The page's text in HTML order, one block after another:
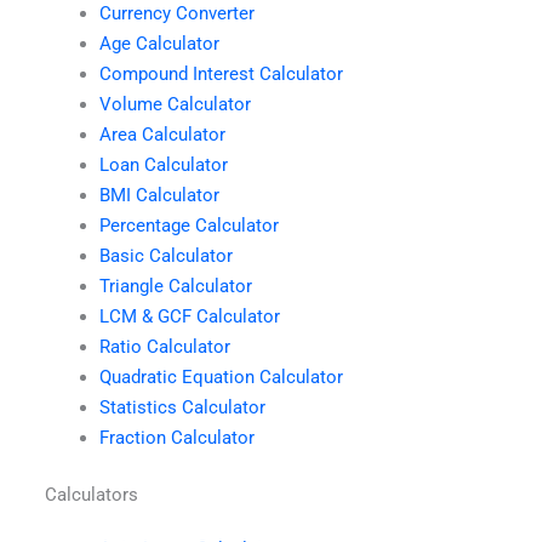
Currency Converter
Age Calculator
Compound Interest Calculator
Volume Calculator
Area Calculator
Loan Calculator
BMI Calculator
Percentage Calculator
Basic Calculator
Triangle Calculator
LCM & GCF Calculator
Ratio Calculator
Quadratic Equation Calculator
Statistics Calculator
Fraction Calculator
Calculators